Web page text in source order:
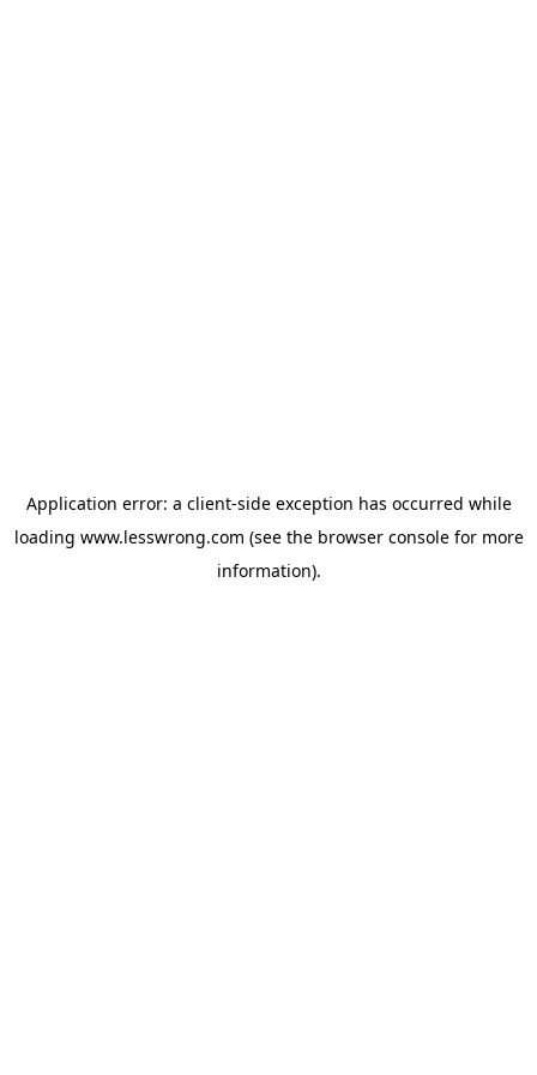
Application error: a client-side exception has occurred while
loading www.lesswrong.com (see the browser consolefor more
information).